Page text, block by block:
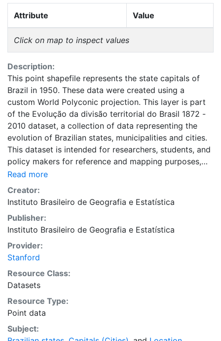
Attribute Value
Click on map to inspect values
Description:
This point shapefile represents the state capitals of
Brazil in 1950. These data were created using a
custom World Polyconic projection. This layer is part
of the Evolução da divisão territorial do Brasil 1872 -
2010 dataset, a collection of data representing the
evolution of Brazilian states, municipalities and cities.
This dataset is intended for researchers, students, and
policy makers for reference and mapping purposes,
and may be used for basic applications such as
viewing, querying, and map output production, or to
provide a basemap to support graphical overlays and
analysis with other spatial data. This layer is presented
in the WGS84 coordinate system for web display
purposes. Downloadable data are provided in native
coordinate system or projection.
Read more
Creator:
Instituto Brasileiro de Geografia e Estatística
Publisher:
Instituto Brasileiro de Geografia e Estatística
Provider:
Stanford
Resource Class:
Datasets
Resource Type:
Point data
Subject: